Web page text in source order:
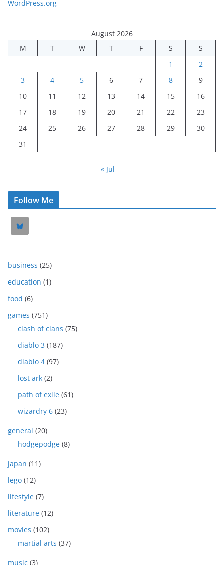
WordPress.org
August 2026
M
T W T F S
S
1
2
3
4 5 6 7 8
9
10
11 12 13 14 15
16
17
18 19 20 21 22
23
24
25 26 27 28 29
30
31
« Jul
Follow Me
business (25)
education (1)
food (6)
games (751)
clash of clans (75)
diablo 3 (187)
diablo 4 (97)
lost ark (2)
path of exile (61)
wizardry 6 (23)
general (20)
hodgepodge (8)
japan (11)
lego (12)
lifestyle (7)
literature (12)
movies (102)
martial arts (37)
music (3)